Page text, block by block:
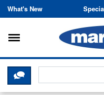
Skip
What's New
Toggle
CLICK HERE